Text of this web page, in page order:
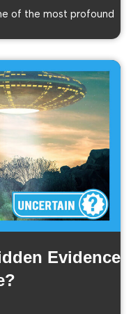
of the most profound
Evidence